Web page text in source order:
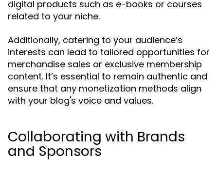
digital products such as e-books or courses
related to your niche.
Additionally, catering to your audience’s
interests can lead to tailored opportunities for
merchandise sales or exclusive membership
content. It’s essential to remain authentic and
ensure that any monetization methods align
with your blog's voice and values.
Collaborating with Brands
and Sponsors